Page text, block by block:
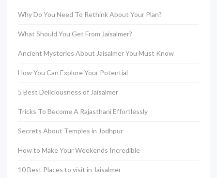
Why Do You Need To Rethink About Your Plan?
What Should You Get From Jaisalmer?
Ancient Mysteries About Jaisalmer You Must Know
How You Can Explore Your Potential
5 Best Deliciousness of Jaisalmer
Tricks To Become A Rajasthani Effortlessly
Secrets About Temples in Jodhpur
How to Make Your Weekends Incredible
10 Best Places to visit in Jaisalmer